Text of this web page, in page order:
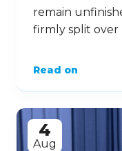
remain
firmly split over
Read on
4
Aug